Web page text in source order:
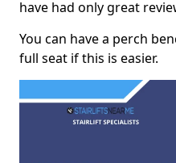
have had only great
You can have a perch
full seat if this is easier.